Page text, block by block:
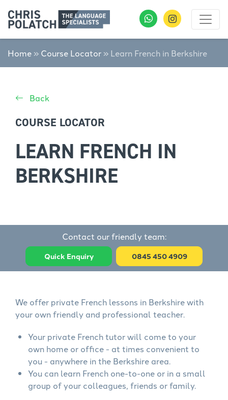
Home » Course Locator » Learn French in Berkshire
Back
COURSE LOCATOR
LEARN FRENCH IN
BERKSHIRE
Contact our friendly team:
Quick Enquiry 0845 450 4909
We offer private French lessons in Berkshire with
your own friendly and professional teacher.
Your private French tutor will come to your
own home or office - at times convenient to
you - anywhere in the Berkshire area.
You can learn French one-to-one or in a small
group of your colleagues, friends or family.